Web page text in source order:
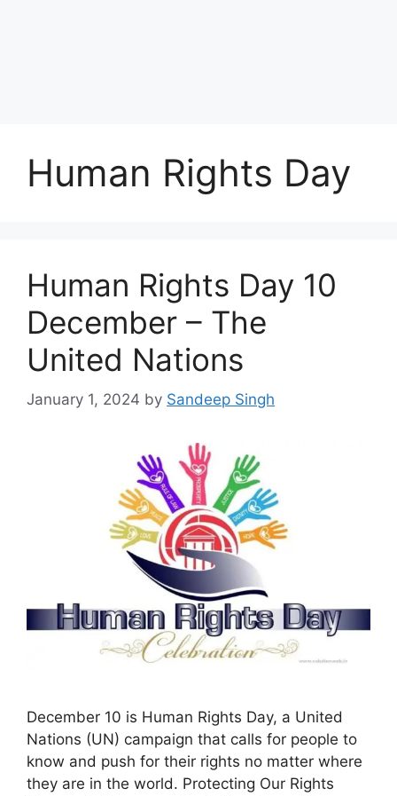
Human Rights Day
Human Rights Day 10
December – The
United Nations
January 1, 2024 by Sandeep Singh
December 10 is Human Rights Day, a United
Nations (UN) campaign that calls for people to
know and push for their rights no matter where
they are in the world. Protecting Our Rights